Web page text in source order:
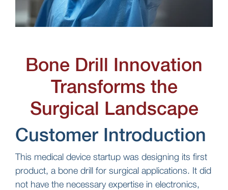
Bone Drill Innovation
Transforms the
Surgical Landscape
Customer Introduction
This medical device startup was designing its first
product, a bone drill for surgical applications. It did
not have the necessary expertise in electronics,